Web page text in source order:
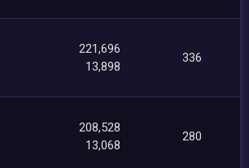
221,696
13,898
336
208,528
13,068
280